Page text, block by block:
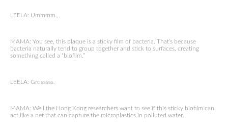
LEELA: Ummmm…
MAMA: You see, this plaque is a sticky film of bacteria. That’s because
bacteria naturally tend to group together and stick to surfaces, creating
something called a “biofilm.”
LEELA: Grosssss.
MAMA: Well the Hong Kong researchers want to see if this sticky biofilm can
act like a net that can capture the microplastics in polluted water.